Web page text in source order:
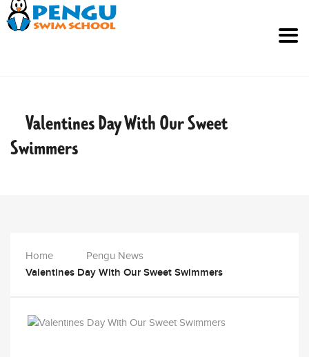
Valentines Day With Our Sweet
Swimmers
Home Pengu News
Valentines Day With Our Sweet Swimmers